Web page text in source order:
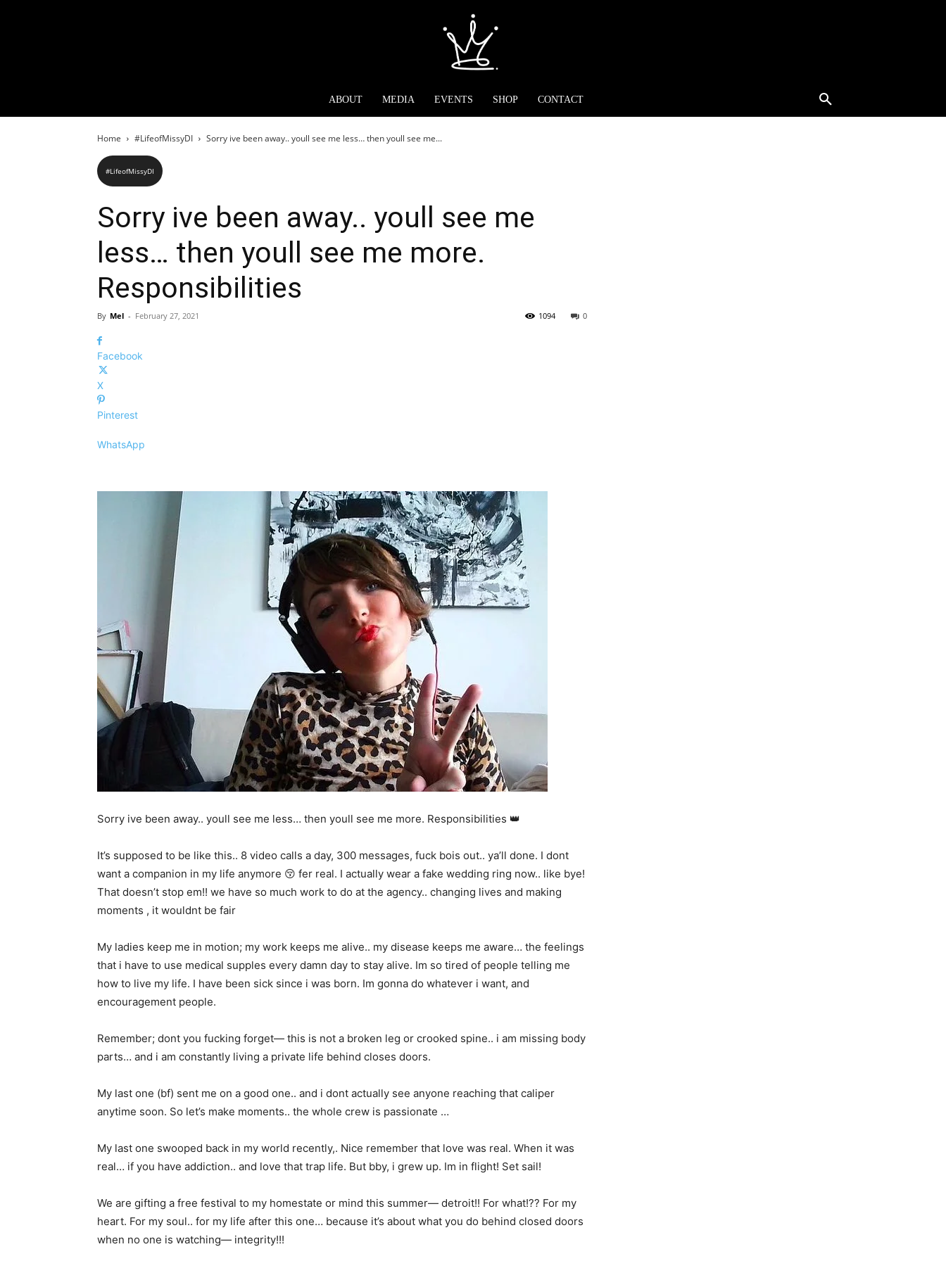
ABOUT MEDIA EVENTS SHOP CONTACT
Home #LifeofMissyDI Sorry ive been away.. youll see me less… then youll see me...
#LifeofMissyDI
Sorry ive been away.. youll see me
less… then youll see me more.
Responsibilities
By Mel - February 27, 2021 0
1094
Facebook
X
Pinterest
WhatsApp
Sorry ive been away.. youll see me less… then youll see me more. Responsibilities 👑
It’s supposed to be like this.. 8 video calls a day, 300 messages, fuck bois out.. ya’ll done. I dont
want a companion in my life anymore 😚 fer real. I actually wear a fake wedding ring now.. like bye!
That doesn’t stop em!! we have so much work to do at the agency.. changing lives and making
moments , it wouldnt be fair
My ladies keep me in motion; my work keeps me alive.. my disease keeps me aware… the feelings
that i have to use medical supples every damn day to stay alive. Im so tired of people telling me
how to live my life. I have been sick since i was born. Im gonna do whatever i want, and
encouragement people.
Remember; dont you fucking forget— this is not a broken leg or crooked spine.. i am missing body
parts… and i am constantly living a private life behind closes doors.
My last one (bf) sent me on a good one.. and i dont actually see anyone reaching that caliper
anytime soon. So let’s make moments.. the whole crew is passionate …
My last one swooped back in my world recently,. Nice remember that love was real. When it was
real… if you have addiction.. and love that trap life. But bby, i grew up. Im in flight! Set sail!
We are gifting a free festival to my homestate or mind this summer— detroit!! For what!?? For my
heart. For my soul.. for my life after this one… because it’s about what you do behind closed doors
when no one is watching— integrity!!!